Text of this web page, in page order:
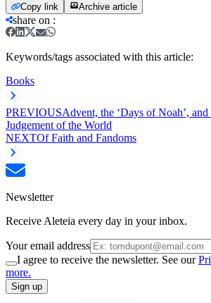
Copy link Archive article
share on :
Keywords/tags associated with this article:
Books
PREVIOUSAdvent, the ‘Days of Noah’,
Judgement of the World
NEXTOf Faith and Fandoms
Newsletter
Receive Aleteia every day in your inbox.
Your email address
I agree to receive the newsletter. See our
more.
Sign up